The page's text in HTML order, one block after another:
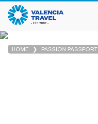
HOME PASSION PASSPORT